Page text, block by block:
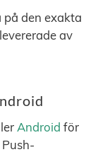
på den exakta
av
Android för